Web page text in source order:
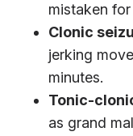
mistaken
Clonic
jerking
minutes.
Tonic-
as grand